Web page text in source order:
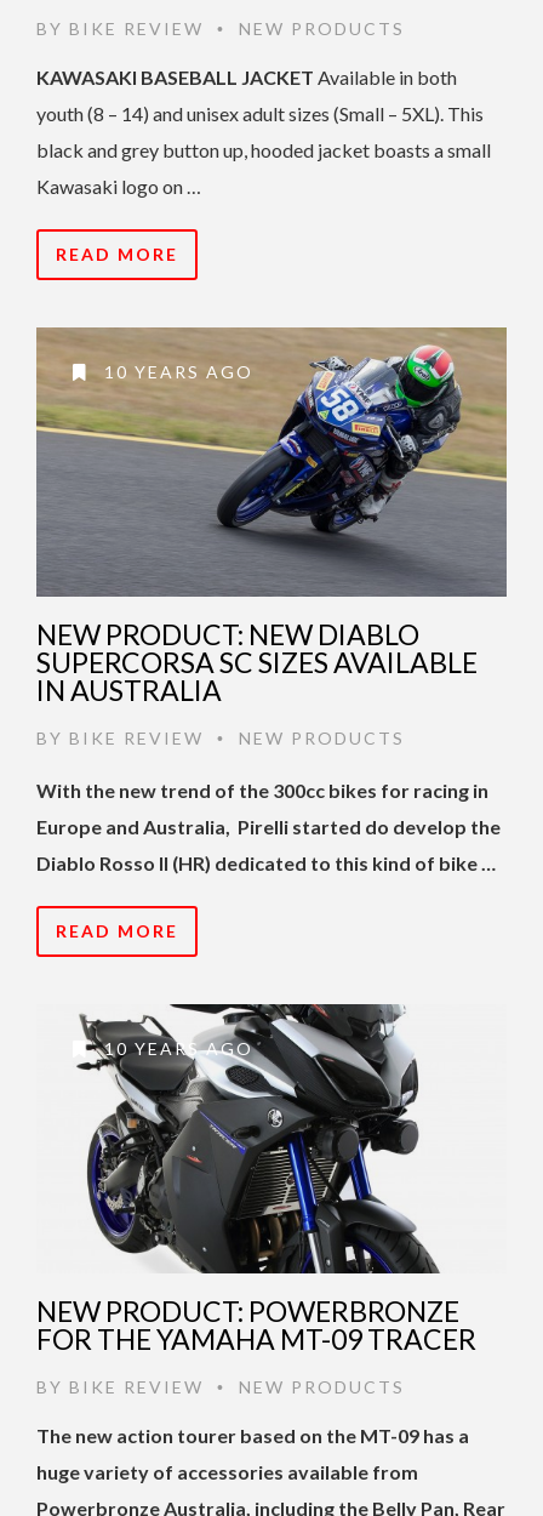
BY BIKE REVIEW • NEW PRODUCTS
KAWASAKI BASEBALL JACKET Available in both
youth (8 – 14) and unisex adult sizes (Small – 5XL). This
black and grey button up, hooded jacket boasts a small
Kawasaki logo on …
READ MORE
10 YEARS AGO
NEW PRODUCT: NEW DIABLO
SUPERCORSA SC SIZES AVAILABLE
IN AUSTRALIA
BY BIKE REVIEW • NEW PRODUCTS
With the new trend of the 300cc bikes for racing in
Europe and Australia, Pirelli started do develop the
Diablo Rosso II (HR) dedicated to this kind of bike …
READ MORE
10 YEARS AGO
NEW PRODUCT: POWERBRONZE
FOR THE YAMAHA MT-09 TRACER
BY BIKE REVIEW • NEW PRODUCTS
The new action tourer based on the MT-09 has a
huge variety of accessories available from
Powerbronze Australia, including the Belly Pan, Rear